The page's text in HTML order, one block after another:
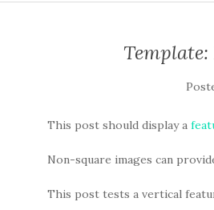
This post should display a
Non-square images can
This post tests a vertical